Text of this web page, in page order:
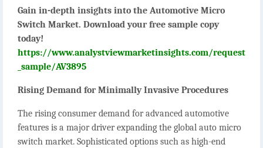
Gain in-depth insights into the Automotive Micro
Switch Market. Download your free sample copy
today!
https://www.analystviewmarketinsights.com/request
_sample/AV3895
Rising Demand for Minimally Invasive Procedures
The rising consumer demand for advanced automotive
features is a major driver expanding the global auto micro
switch market. Sophisticated options such as high-end